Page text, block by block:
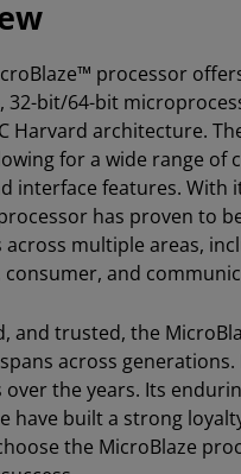
processor
32-bit/64-bit
Harvard architecture.
for a wide range of
interface features. With
has proven to
multiple areas,
and
and trusted, the
across
the years. Its
have built a strong
the MicroBlaze